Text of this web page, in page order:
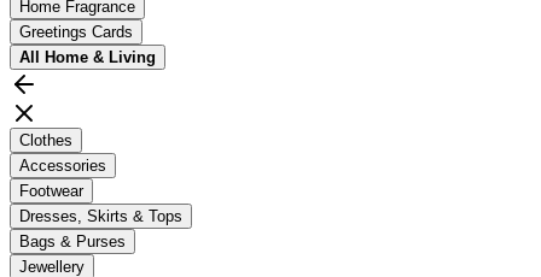
Home Fragrance
Greetings Cards
All Home & Living
Clothes
Accessories
Footwear
Dresses, Skirts & Tops
Bags & Purses
Jewellery